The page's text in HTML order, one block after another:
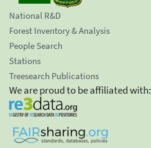
National R&D
Forest Inventory & Analysis
People Search
Stations
Treesearch Publications
We are proud to be affiliated with: